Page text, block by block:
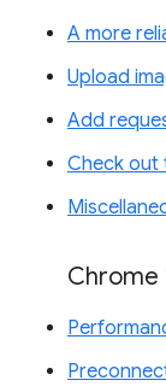
A more
Upload
Add
Check out
Chrome